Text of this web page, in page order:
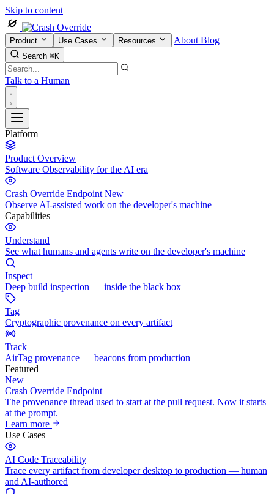
Skip to content
Product Use Cases Resources About Blog
Search ⌘K
Talk to a Human
Platform
Product Overview
Software Observability for the AI era
Crash Override Endpoint New
Observe AI-assisted work on the developer's machine
Capabilities
Understand
See what humans and agents write on the developer's machine
Inspect
Deep build inspection — inside the black box
Tag
Cryptographic provenance on every artifact
Track
AirTag provenance — beacons from production
Featured
New
Crash Override Endpoint
The provenance thread used to start at the pull request. Now it starts
at the prompt.
Learn more
Use Cases
AI Code Traceability
Trace every artifact from developer desktop to production — human
and AI-authored